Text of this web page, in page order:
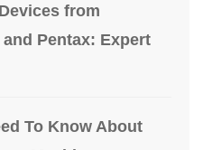
from
Pentax: Expert
To Know About